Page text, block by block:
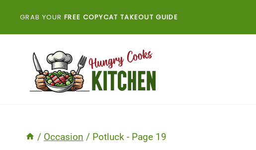
GRAB YOUR FREE COPYCAT TAKEOUT GUIDE
/ Occasion / Potluck- Page 19